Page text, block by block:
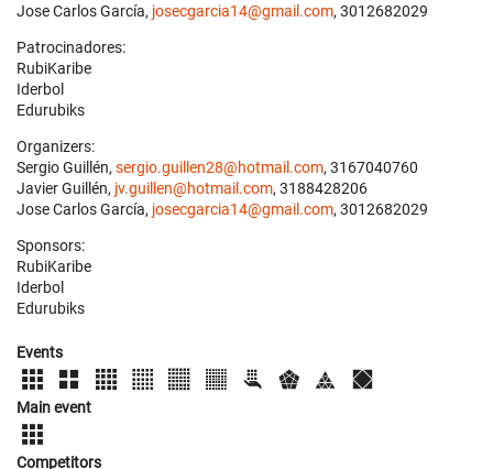
Jose Carlos García, josecgarcia14@gmail.com, 3012682029
Patrocinadores:
RubiKaribe
Iderbol
Edurubiks
Organizers:
Sergio Guillén, sergio.guillen28@hotmail.com, 3167040760
Javier Guillén, jv.guillen@hotmail.com, 3188428206
Jose Carlos García, josecgarcia14@gmail.com, 3012682029
Sponsors:
RubiKaribe
Iderbol
Edurubiks
Events
Main event
Competitors